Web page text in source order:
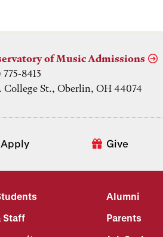
Apply Give
of Music Admissions
8413
College St., Oberlin, OH 44074
Alumni
Staff
Parents